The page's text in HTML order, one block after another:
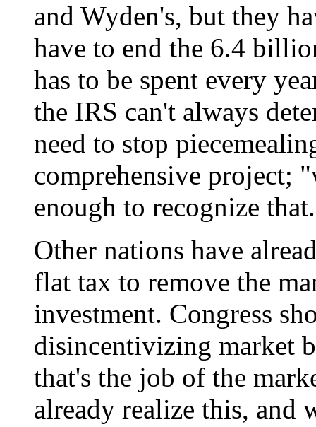
and Wyden's, but they
have to end the 6.4
has to be spent every
the IRS can't always
need to stop
comprehensive project;
enough to recognize
Other nations have
flat tax to remove the
investment. Congress
disincentivizing market
that's the job of the
already realize this, and